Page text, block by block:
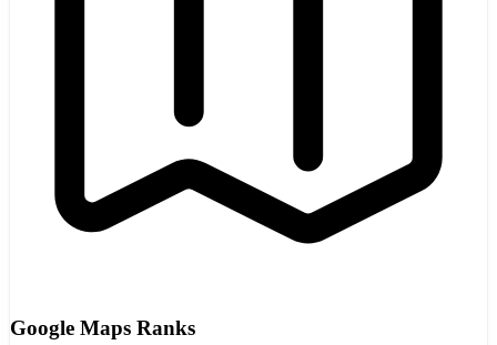
Google Maps Ranks